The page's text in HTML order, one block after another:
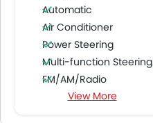
Automatic
Air Conditioner
Power Steering
Multi-function Steering Wheel
FM/AM/Radio
Speakers Front
View More